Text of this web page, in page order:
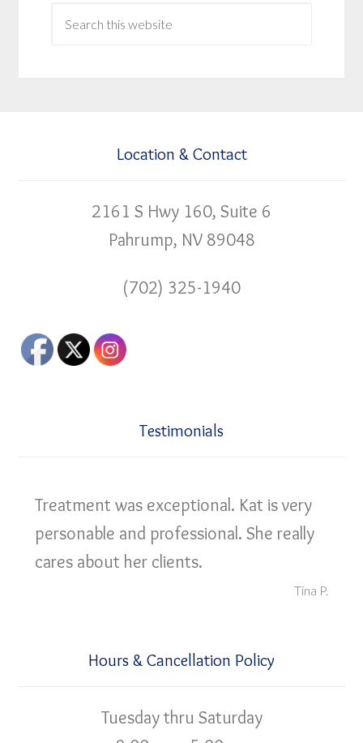
Location & Contact
2161 S Hwy 160, Suite 6
Pahrump, NV 89048
(702) 325-1940
Testimonials
Treatment was exceptional. Kat is very
personable and professional. She really
cares about her clients.
Tina P.
Hours & Cancellation Policy
Tuesday thru Saturday